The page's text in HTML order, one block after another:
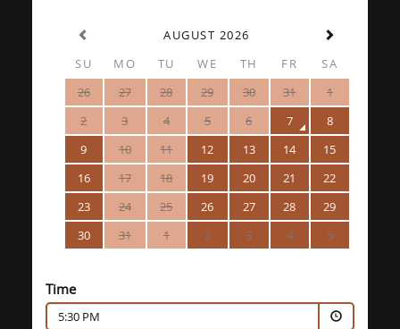
AUGUST 2026
SU
MO TU WE TH FR
SA
26
27 28 29 30 31
1
2
3 4 5 6 7
8
9
10 11 12 13 14
15
16
17 18 19 20 21
22
23
24 25 26 27 28
29
30
31 1 2 3 4 5
Time
5:30 PM